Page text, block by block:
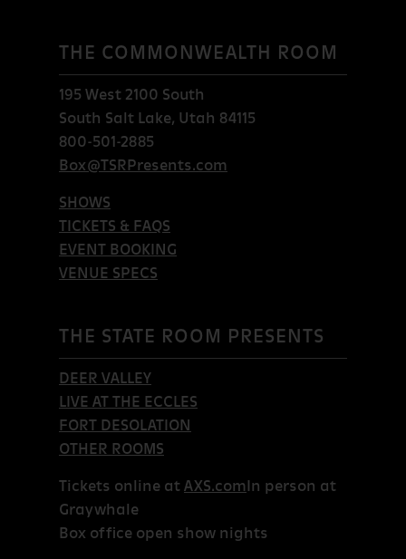
THE COMMONWEALTH ROOM
195 West 2100 South
South Salt Lake, Utah 84115
800-501-2885
Box@TSRPresents.com
SHOWS
TICKETS & FAQS
EVENT BOOKING
VENUE SPECS
THE STATE ROOM PRESENTS
DEER VALLEY
LIVE AT THE ECCLES
FORT DESOLATION
OTHER ROOMS
Tickets online at AXS.com In person at
Graywhale
Box office open show nights